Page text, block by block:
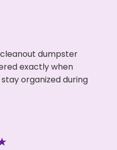
dumpster
exactly when
organized during